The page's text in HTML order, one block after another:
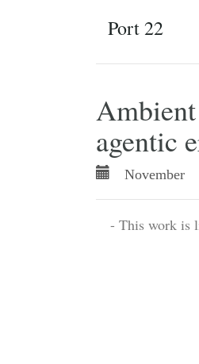
Port 22
agentic
November
- This work is